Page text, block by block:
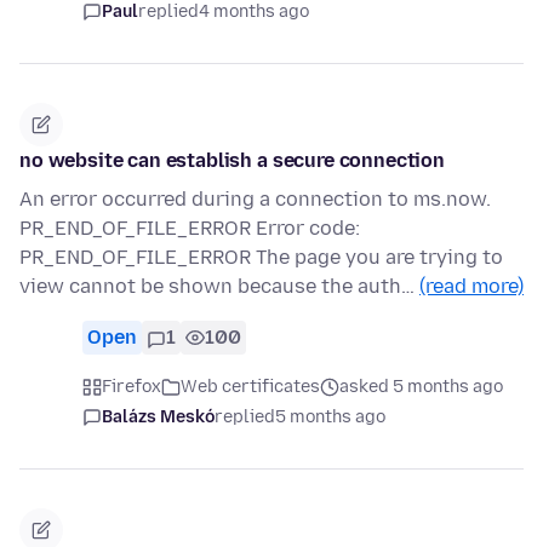
Paulreplied4 months ago
no website can establish a secure connection
An error occurred during a connection to ms.now.
PR_END_OF_FILE_ERROR Error code:
PR_END_OF_FILE_ERROR The page you are trying to
view cannot be shown because the auth… (read more)
Open 1 100
Firefox Web certificates
asked 5 months ago
Balázs Meskóreplied5 months ago